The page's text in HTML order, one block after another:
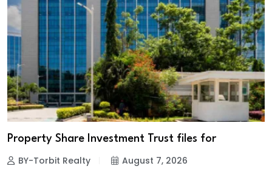
Property Share Investment Trust files for
BY-Torbit Realty August 7, 2026